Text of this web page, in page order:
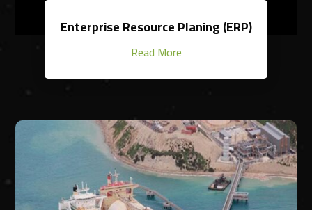
Enterprise Resource Planing (ERP)
Read More